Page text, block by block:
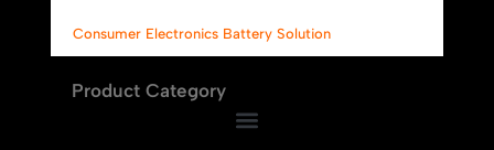
Consumer Electronics Battery Solution
Product Category